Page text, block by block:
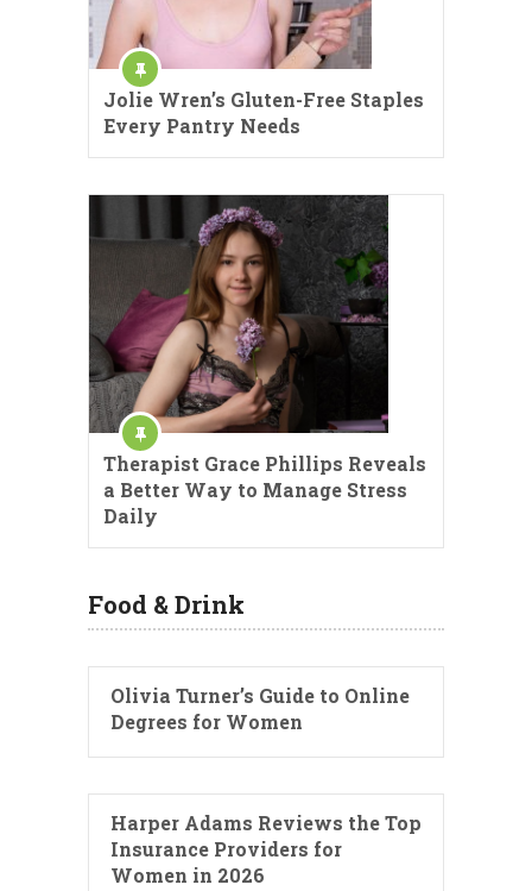
Jolie Wren’s Gluten-Free Staples
Every Pantry Needs
Therapist Grace Phillips Reveals
a Better Way to Manage Stress
Daily
Food & Drink
Olivia Turner’s Guide to Online
Degrees for Women
Harper Adams Reviews the Top
Insurance Providers for
Women in 2026